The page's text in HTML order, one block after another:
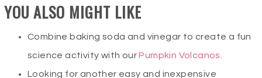
YOU ALSO MIGHT LIKE
Combine baking soda and vinegar to create a fun
science activity with ourPumpkin Volcanos
Looking for another easy and inexpensive